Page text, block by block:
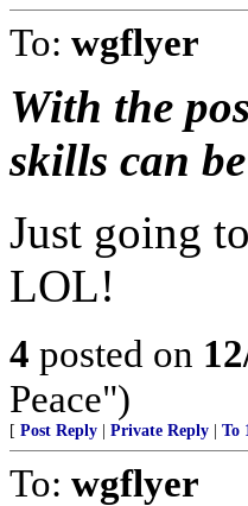
To: wgflyer
With the
skills can
Just going
LOL!
4 posted on
Peace")
[ Post Reply Private Reply To
To: wgflyer